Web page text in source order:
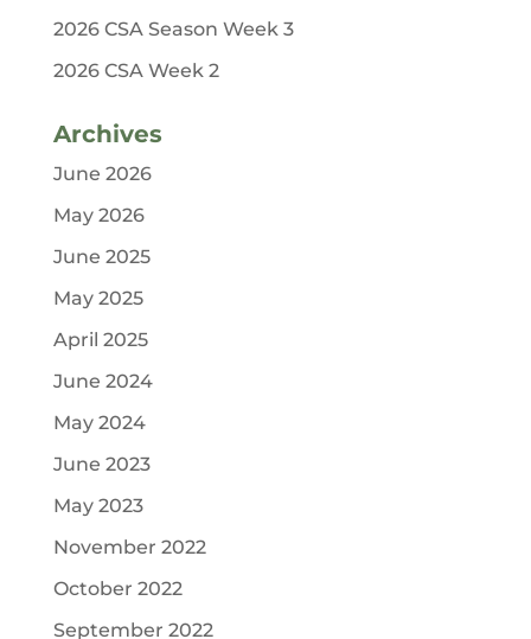
2026 CSA Season Week 3
2026 CSA Week 2
Archives
June 2026
May 2026
June 2025
May 2025
April 2025
June 2024
May 2024
June 2023
May 2023
November 2022
October 2022
September 2022